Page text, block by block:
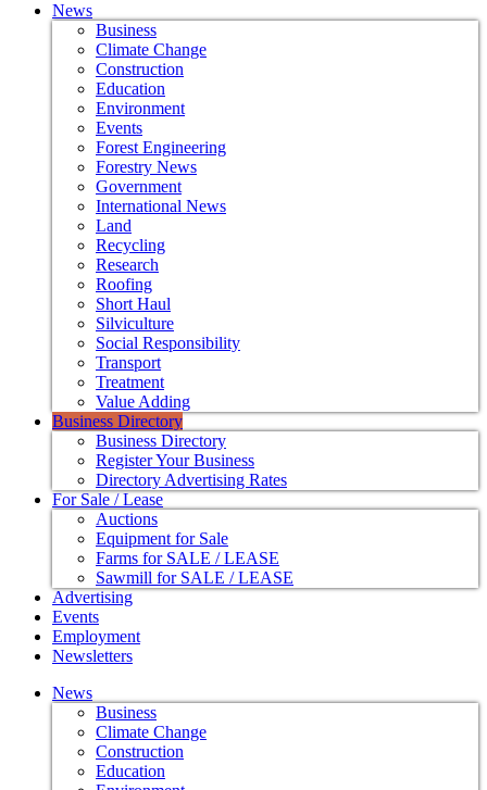
News
Business
Climate Change
Construction
Education
Environment
Events
Forest Engineering
Forestry News
Government
International News
Land
Recycling
Research
Roofing
Short Haul
Silviculture
Social Responsibility
Transport
Treatment
Value Adding
Business Directory
Business Directory
Register Your Business
Directory Advertising Rates
For Sale / Lease
Auctions
Equipment for Sale
Farms for SALE / LEASE
Sawmill for SALE / LEASE
Advertising
Events
Employment
Newsletters
News
Business
Climate Change
Construction
Education